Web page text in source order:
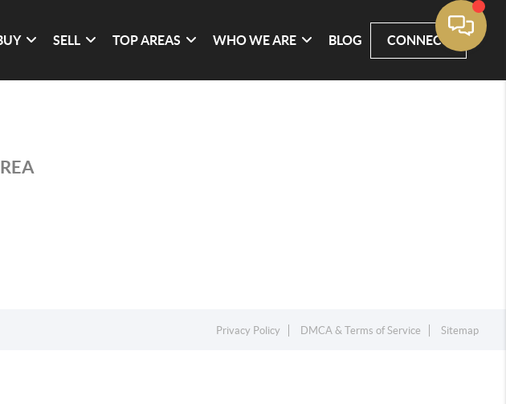
SELL TOP AREAS WHO WE ARE BLOG CONNECT
Privacy Policy DMCA & Terms of Service Sitemap